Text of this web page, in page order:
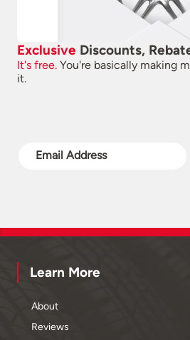
Exclusive Discounts,
It's free. You're basically making
it.
Learn More
About
Reviews